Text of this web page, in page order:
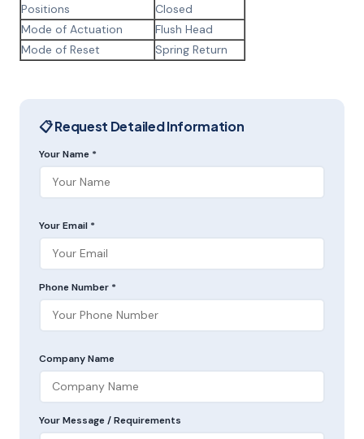
Positions
Closed
Mode of Actuation
Flush Head
Mode of Reset
Spring Return
📋 Request Detailed Information
Your Name *
Your Email *
Phone Number *
Company Name
Your Message / Requirements